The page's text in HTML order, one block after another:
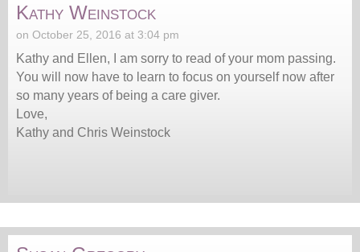
Kathy Weinstock
on October 25, 2016 at 3:04 pm
Kathy and Ellen, I am sorry to read of your mom passing.
You will now have to learn to focus on yourself now after
so many years of being a care giver.
Love,
Kathy and Chris Weinstock